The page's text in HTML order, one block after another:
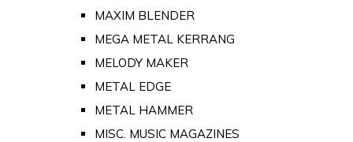
MAXIM BLENDER
MEGA METAL KERRANG
MELODY MAKER
METAL EDGE
METAL HAMMER
MISC. MUSIC MAGAZINES